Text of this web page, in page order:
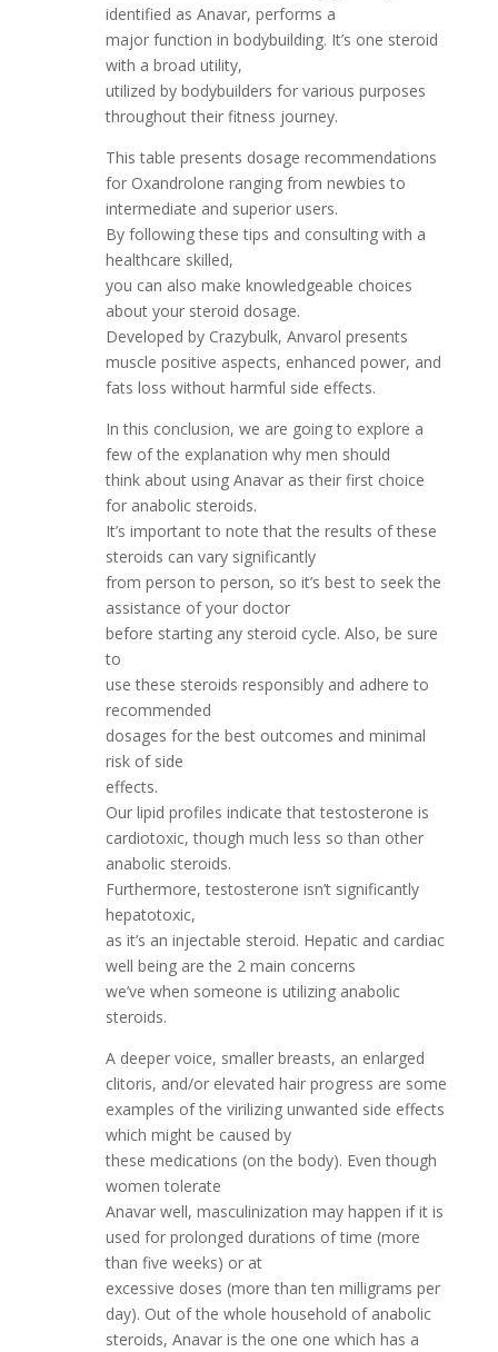
identified as Anavar, performs a
major function in bodybuilding. It’s one steroid
with a broad utility,
utilized by bodybuilders for various purposes
throughout their fitness journey.
This table presents dosage recommendations
for Oxandrolone ranging from newbies to
intermediate and superior users.
By following these tips and consulting with a
healthcare skilled,
you can also make knowledgeable choices
about your steroid dosage.
Developed by Crazybulk, Anvarol presents
muscle positive aspects, enhanced power, and
fats loss without harmful side effects.
In this conclusion, we are going to explore a
few of the explanation why men should
think about using Anavar as their first choice
for anabolic steroids.
It’s important to note that the results of these
steroids can vary significantly
from person to person, so it’s best to seek the
assistance of your doctor
before starting any steroid cycle. Also, be sure
to
use these steroids responsibly and adhere to
recommended
dosages for the best outcomes and minimal
risk of side
effects.
Our lipid profiles indicate that testosterone is
cardiotoxic, though much less so than other
anabolic steroids.
Furthermore, testosterone isn’t significantly
hepatotoxic,
as it’s an injectable steroid. Hepatic and cardiac
well being are the 2 main concerns
we’ve when someone is utilizing anabolic
steroids.
A deeper voice, smaller breasts, an enlarged
clitoris, and/or elevated hair progress are some
examples of the virilizing unwanted side effects
which might be caused by
these medications (on the body). Even though
women tolerate
Anavar well, masculinization may happen if it is
used for prolonged durations of time (more
than five weeks) or at
excessive doses (more than ten milligrams per
day). Out of the whole household of anabolic
steroids, Anavar is the one one which has a